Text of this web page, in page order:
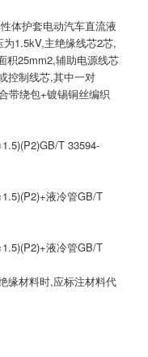
体护套电动汽车直流液
1.5kV,主绝缘线芯2芯,
积25mm2,辅助电源线芯
控制线芯,其中一对
带绕包+镀锡铜丝编织
T 33594-
液冷管GB/T
液冷管GB/T
缘材料时,应标注材料代